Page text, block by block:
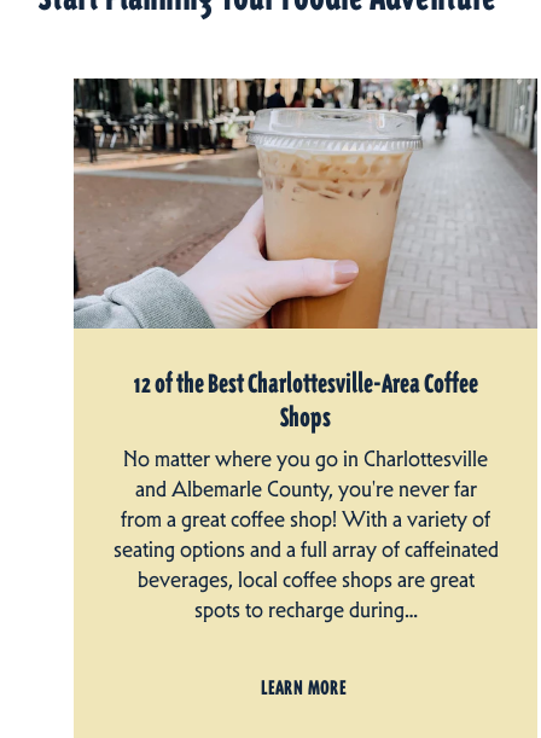
12 of the Best Charlottesville-Area Coffee
Shops
No matter where you go in Charlottesville
and Albemarle County, you're never far
from a great coffee shop! With a variety of
seating options and a full array of caffeinated
beverages, local coffee shops are great
spots to recharge during…
LEARN MORE